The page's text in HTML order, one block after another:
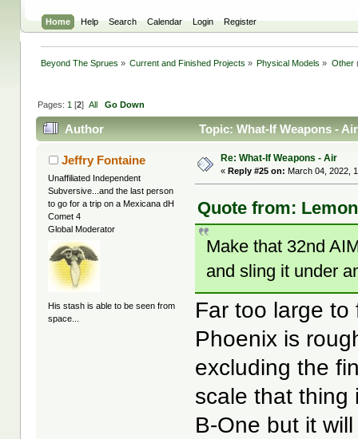
Home Help Search Calendar Login Register
Beyond The Sprues » Current and Finished Projects » Physical Models » Other
Pages: 1 [2] All Go Down
Author Topic: What-If Weapons -
Jeffry Fontaine
Unaffiliated Independent
Subversive...and the last person
to go for a trip on a Mexicana dH
Comet 4
Global Moderator
His stash is able to be seen from
space...
Re: What-If Weapons - Air
« Reply #25 on: March 04, 2022,
Quote from:
Make that 32nd
and sling it under
Far too large
Phoenix is
excluding the
scale that thing
B-One but it